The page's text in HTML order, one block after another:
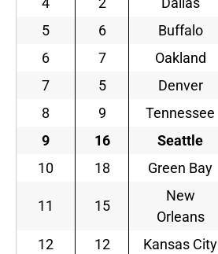
5
6 Buffalo
6
7 Oakland
7
5 Denver
8
9 Tennessee
9
16 Seattle
10
18 Green Bay
11 15
New
Orleans
12 12 Kansas City